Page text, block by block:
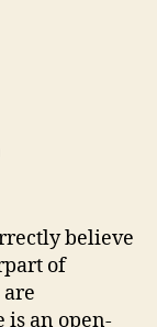
believe
of
is an open-